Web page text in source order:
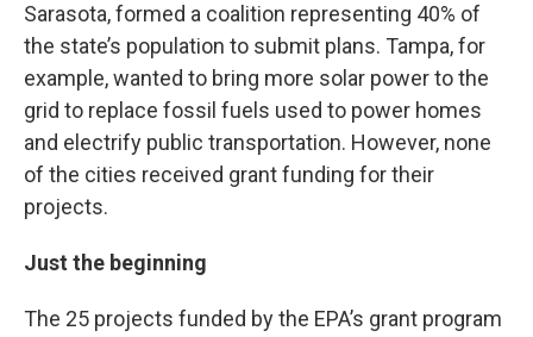
Sarasota, formed a coalition representing 40% of
the state’s population to submit plans. Tampa, for
example, wanted to bring more solar power to the
grid to replace fossil fuels used to power homes
and electrify public transportation. However, none
of the cities received grant funding for their
projects.
Just the beginning
The 25 projects funded by the EPA’s grant program